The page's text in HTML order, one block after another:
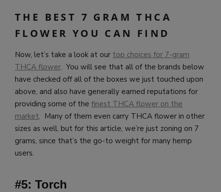
THE BEST 7 GRAM THCA
FLOWER YOU CAN FIND
Now, let’s take a look at our top choices for 7-gram
THCA flower. You will see that all of the brands below
have checked off all of the boxes we just touched upon
above, and also have generally earned reputations for
providing some of the finest THCA flower on the
market. Many of them even carry THCA flower in other
sizes as well, but for this article, we’re just zoning on 7
grams, since that’s the go-to weight for many hemp
users.
#5: Torch